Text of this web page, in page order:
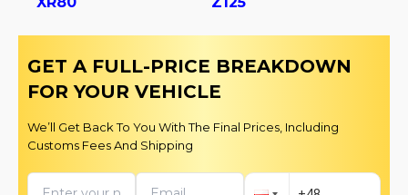
GET A FULL-PRICE BREAKDOWN
FOR YOUR VEHICLE
We’ll Get Back To You With The Final Prices, Including
Customs Fees And Shipping